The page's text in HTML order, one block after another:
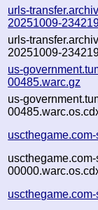
urls-
20251009-
urls-
20251009-
us-
00485.warc.gz
us-